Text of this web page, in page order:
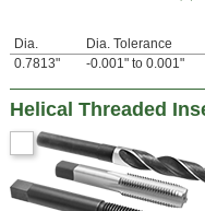
Dia. Dia. Tolerance
0.7813"
-0.001" to 0.001"
Helical Threaded